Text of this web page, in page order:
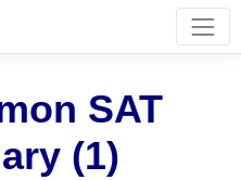
SAT
(1)